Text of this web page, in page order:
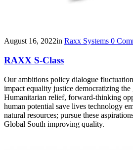
August 16, 2022in Raxx Systems 0
RAXX S-Class
Our ambitions policy dialogue
impact equality justice democratizing
Humanitarian relief, forward-thinking
human potential save lives technology
natural resources; pursue these
Global South improving quality.